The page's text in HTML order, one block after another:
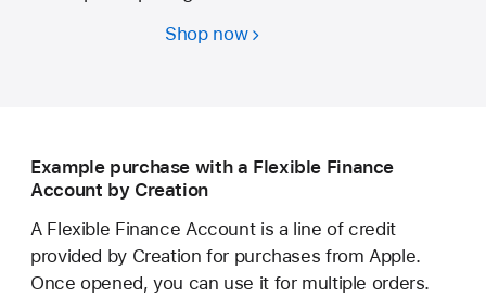
Shop nowStudents
on
new Mac.
Example purchase with a Flexible Finance
Account by Creation
A Flexible Finance Account is a line of credit
provided by Creation for purchases from Apple.
Once opened, you can use it for multiple orders.